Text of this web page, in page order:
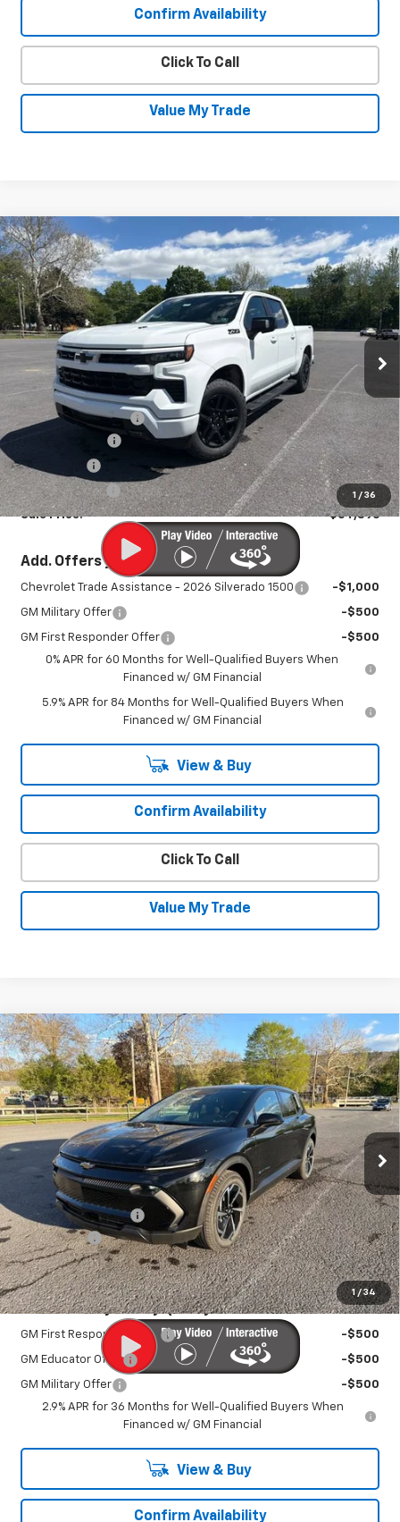
Confirm Availability
Click To Call
Value My Trade
1 / 36
New2026Chevrolet Silverado 1500
RST
Special Offer
Price Drop
VIN:1GCUKEEL6TZ273889Stock: 25930Model:CK10543
In Stock Ext. Int.
$6,339
SAVINGS
$64,896
SALE PRICE
Less
MSRP:
$70,785
Documentation Fee
+$450
-$3,539
Bonus Cash -$2,000
Customer Cash -$1,250
Sale Price: $64,896
Add. Offers you may Qualify For:
Chevrolet Trade Assistance - 2026 Silverado 1500 -$1,000
GM Military Offer -$500
GM First Responder Offer
-$500
0% APR for 60 Months for Well-Qualified Buyers When
Financed w/ GM Financial
5.9% APR for 84 Months for Well-Qualified Buyers When
Financed w/ GM Financial
View & Buy
Confirm Availability
Click To Call
Value My Trade
Compare Vehicle
1 / 34
New2026Chevrolet Equinox EVLT
VIN:3GN7DMRP8TS156267Stock:26036Model:1MB48
In Stock Ext.
$2,550
SAVINGS
$34,695
SALE PRICE
Less
$36,795
Documentation Fee
+$450
EV Discount
-$3,000
Sale Price: $34,695
Add. Offers you may Qualify For:
GM First Responder Offer -$500
GM Educator Offer -$500
GM Military Offer
-$500
2.9% APR for 36 Months for Well-Qualified Buyers When
Financed w/ GM Financial
View & Buy
Confirm Availability
Compare Vehicle